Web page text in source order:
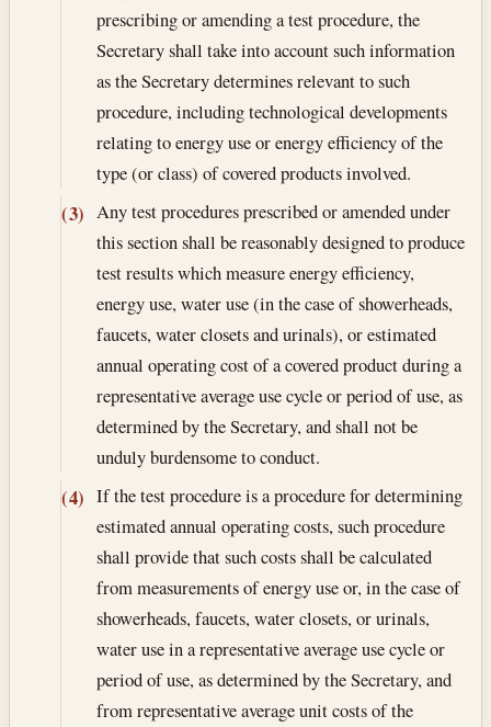
prescribing or amending a test procedure, the
Secretary shall take into account such information
as the Secretary determines relevant to such
procedure, including technological developments
relating to energy use or energy efficiency of the
type (or class) of covered products involved.
(3) Any test procedures prescribed or amended under
this section shall be reasonably designed to produce
test results which measure energy efficiency,
energy use, water use (in the case of showerheads,
faucets, water closets and urinals), or estimated
annual operating cost of a covered product during a
representative average use cycle or period of use, as
determined by the Secretary, and shall not be
unduly burdensome to conduct.
(4) If the test procedure is a procedure for determining
estimated annual operating costs, such procedure
shall provide that such costs shall be calculated
from measurements of energy use or, in the case of
showerheads, faucets, water closets, or urinals,
water use in a representative average use cycle or
period of use, as determined by the Secretary, and
from representative average unit costs of the